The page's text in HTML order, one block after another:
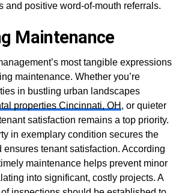
and positive word-of-mouth referrals.
Maintenance
most tangible expressions
maintenance. Whether you’re
in bustling urban landscapes
properties Cincinnati, OH , or quieter
satisfaction remains a top priority.
in exemplary condition secures the
ensures tenant satisfaction. According
maintenance helps prevent minor
into significant, costly projects. A